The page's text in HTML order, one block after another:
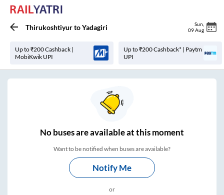
ThirukoshtiyurtoYadagiri Sun
09 Aug
Up to ₹200 Cashback |
MobiKwik UPI
Up to ₹200 Cashback* | Paytm
UPI
Nobuses areavailable at this moment
Want to be notified when buses are available?
Notify Me
or